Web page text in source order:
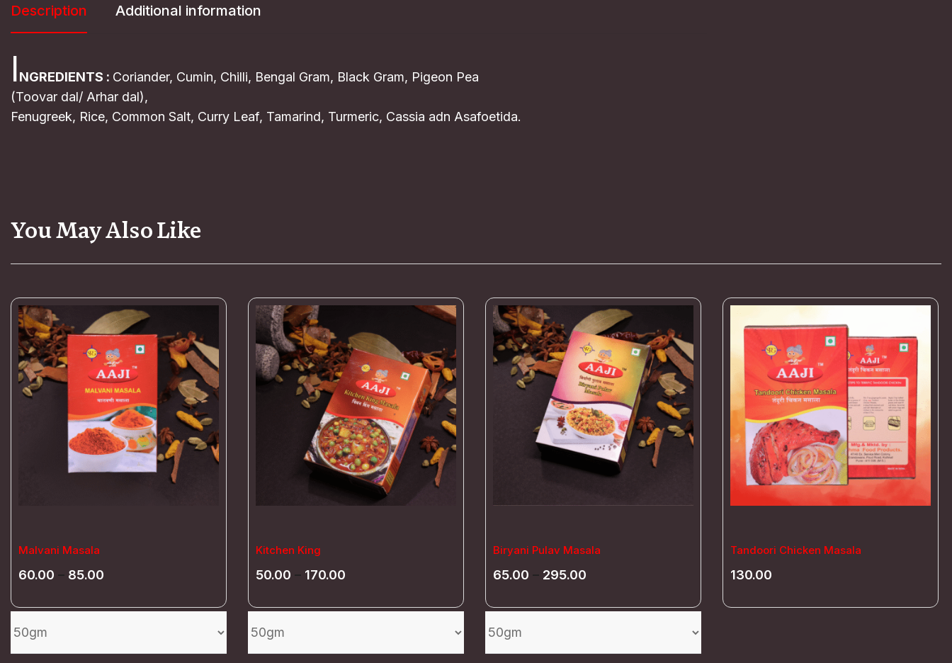
Description Additional information
INGREDIENTS : Coriander, Cumin, Chilli, Bengal Gram, Black Gram, Pigeon Pea
(Toovar dal/ Arhar dal),
Fenugreek, Rice, Common Salt, Curry Leaf, Tamarind, Turmeric, Cassia adn Asafoetida.
You May Also Like
Malvani Masala
60.00 – 85.00
Kitchen King
50.00 – 170.00
Biryani Pulav Masala
65.00 – 295.00
Tandoori Chicken Masala
130.00